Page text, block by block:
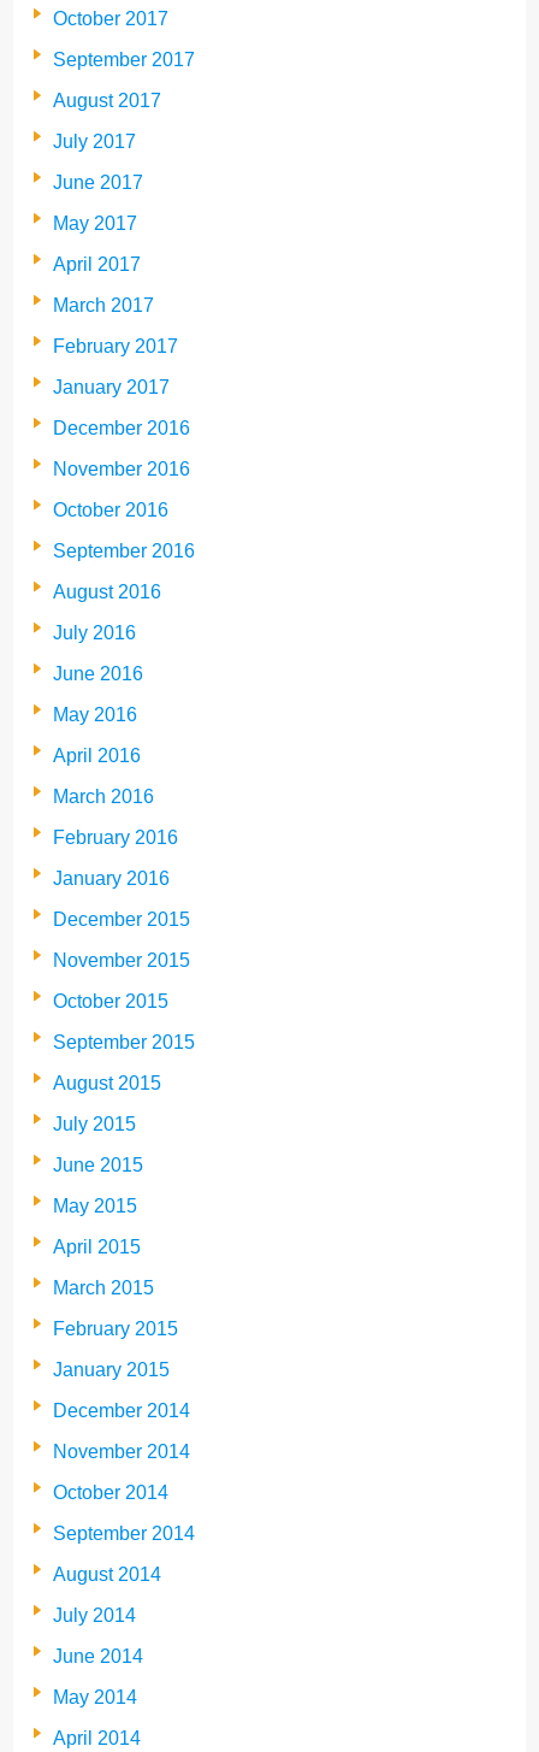
October 2017
September 2017
August 2017
July 2017
June 2017
May 2017
April 2017
March 2017
February 2017
January 2017
December 2016
November 2016
October 2016
September 2016
August 2016
July 2016
June 2016
May 2016
April 2016
March 2016
February 2016
January 2016
December 2015
November 2015
October 2015
September 2015
August 2015
July 2015
June 2015
May 2015
April 2015
March 2015
February 2015
January 2015
December 2014
November 2014
October 2014
September 2014
August 2014
July 2014
June 2014
May 2014
April 2014